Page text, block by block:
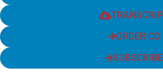
ORDER CD
SUBSCRIBE